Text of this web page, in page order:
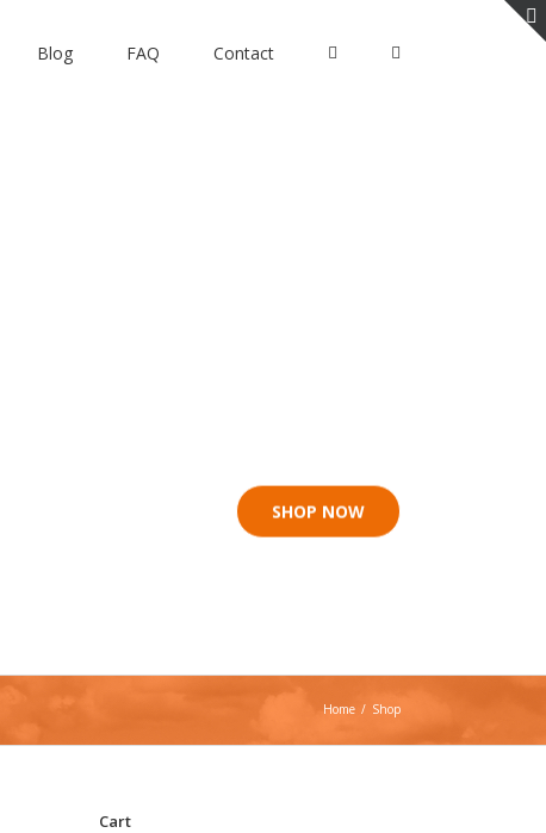
Blog FAQ Contact
SHOP NOW
Home / Shop
Cart